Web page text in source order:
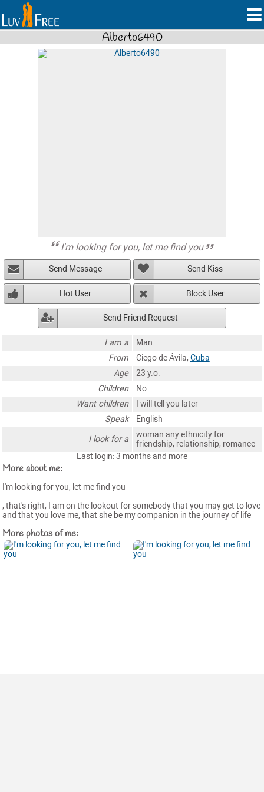
Alberto6490
I'm looking for you, let me find you
Send Message Send Kiss
Hot User Block User
Send Friend Request
I am a
Man
From
Ciego de Ávila, Cuba
Age
23 y.o.
Children
No
Want children
I will tell you later
Speak
English
I look for a
woman any ethnicity for
friendship, relationship, romance
Last login: 3 months and more
More about me:
I'm looking for you, let me find you
, that's right, I am on the lookout for somebody that you may get to love
and that you love me, that she be my companion in the journey of life
More photos of me: